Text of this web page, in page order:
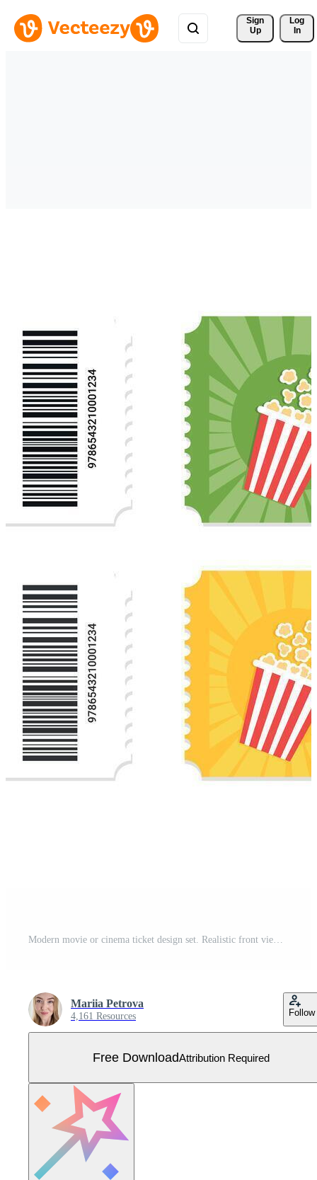
Sign
Up
Log
In
Modern movie or cinema ticket design set. Realistic front view. Cinema ticket template. illustration Free Vector
Mariia Petrova
4,161 Resources Follow
Free DownloadAttribution Required